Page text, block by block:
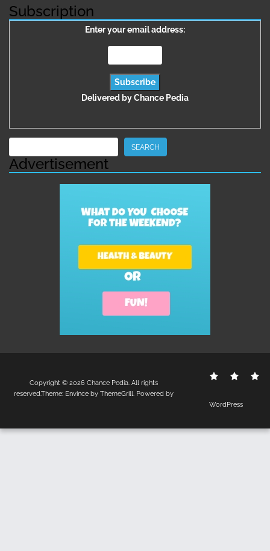
Subscription
Enter your email address:
Delivered byChance Pedia
SEARCH
Advertisement
Contact
Copyright © 2026 Chance Pedia. All rights
reserved.Theme: Envinceby ThemeGrill. Powered by
WordPress